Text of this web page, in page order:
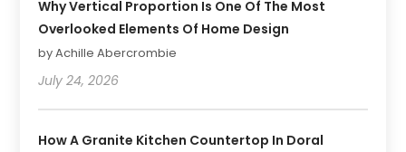
Why Vertical Proportion Is One Of The Most
Overlooked Elements Of Home Design
by Achille Abercrombie
July 24, 2026
How A Granite Kitchen Countertop In Doral